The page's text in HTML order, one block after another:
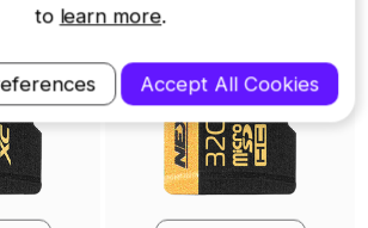
to learn more.
Accept All Cookies